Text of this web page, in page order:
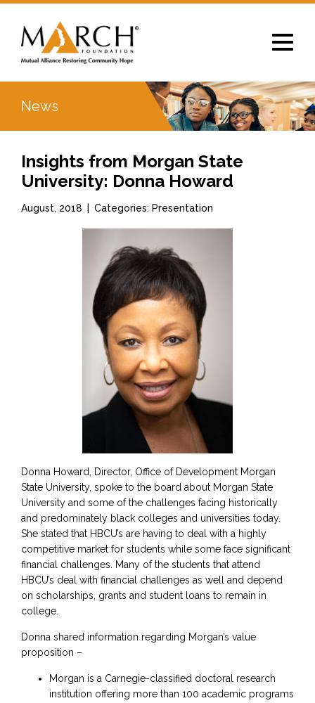
Toggle
News
Insights from Morgan State
University: Donna Howard
August, 2018 Categories: Presentation
Donna Howard, Director, Office of Development Morgan
State University, spoke to the board about Morgan State
University and some of the challenges facing historically
and predominately black colleges and universities today.
She stated that HBCU’s are having to deal with a highly
competitive market for students while some face significant
financial challenges. Many of the students that attend
HBCU’s deal with financial challenges as well and depend
on scholarships, grants and student loans to remain in
college.
Donna shared information regarding Morgan’s value
proposition –
Morgan is a Carnegie-classified doctoral research
institution offering more than 100 academic programs